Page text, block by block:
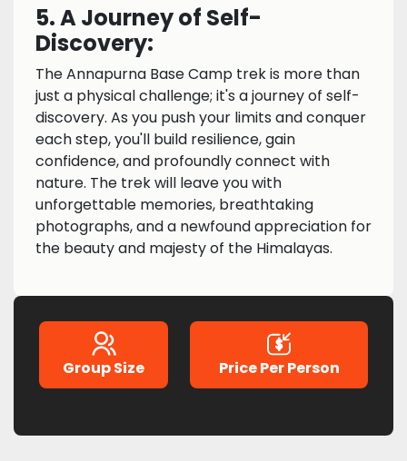
5. A Journey of Self-
Discovery:
The Annapurna Base Camp trek is more than
just a physical challenge; it's a journey of self-
discovery. As you push your limits and conquer
each step, you'll build resilience, gain
confidence, and profoundly connect with
nature. The trek will leave you with
unforgettable memories, breathtaking
photographs, and a newfound appreciation for
the beauty and majesty of the Himalayas.
Group Size Price Per Person